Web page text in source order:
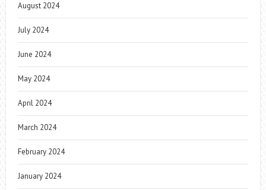
August 2024
July 2024
June 2024
May 2024
April 2024
March 2024
February 2024
January 2024